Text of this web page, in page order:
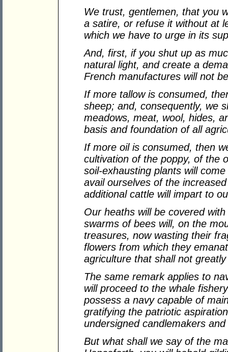
We trust, gentlemen, that you
a satire, or refuse it without at
which we have to urge in its
And, first, if you shut up as
natural light, and create a
French manufactures will not
If more tallow is consumed,
sheep; and, consequently, we
meadows, meat, wool, hides,
basis and foundation of all
If more oil is consumed, then
cultivation of the poppy, of the
soil-exhausting plants will
avail ourselves of the
additional cattle will impart to
Our heaths will be covered
swarms of bees will, on the
treasures, now wasting their
flowers from which they
agriculture that shall not
The same remark applies to
will proceed to the whale
possess a navy capable of
gratifying the patriotic
undersigned candlemakers
But what shall we say of the